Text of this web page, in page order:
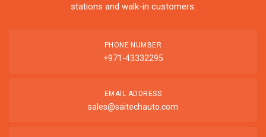
stations and walk-in customers.
PHONE NUMBER
+971-43332295
EMAIL ADDRESS
sales@saitechauto.com